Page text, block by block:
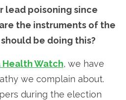
lead poisoning since
the instruments of the
be doing this?
Health Watch, we have
we complain about.
during the election